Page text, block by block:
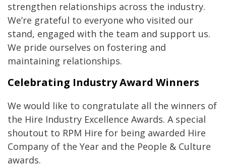
strengthen relationships across the industry.
We’re grateful to everyone who visited our
stand, engaged with the team and support us.
We pride ourselves on fostering and
maintaining relationships.
Celebrating Industry Award Winners
We would like to congratulate all the winners of
the Hire Industry Excellence Awards. A special
shoutout to RPM Hire for being awarded Hire
Company of the Year and the People & Culture
awards.